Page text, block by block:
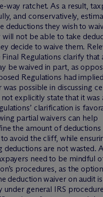
way ratchet. As a result,
and conservatively,
deductions they wish to
will not be able to take
decide to waive them.
Final Regulations clarify that
be waived in part, as
Regulations had
was possible in discussing
explicitly state that it was
clarification is
partial waivers can help
the amount of deductions
avoid the cliff, while
deductions are not wasted.
need to be mindful
procedures, as the
deduction waiver on audit is
under general IRS